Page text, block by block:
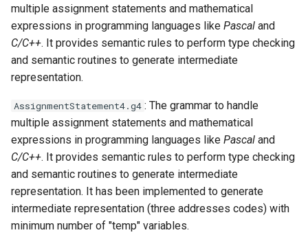
multiple assignment statements and mathematical
expressions in programming languages like Pascal and
C/C++. It provides semantic rules to perform type checking
and semantic routines to generate intermediate
representation.
AssignmentStatement4.g4 : The grammar to handle
multiple assignment statements and mathematical
expressions in programming languages like Pascal and
C/C++. It provides semantic rules to perform type checking
and semantic routines to generate intermediate
representation. It has been implemented to generate
intermediate representation (three addresses codes) with
minimum number of "temp" variables.